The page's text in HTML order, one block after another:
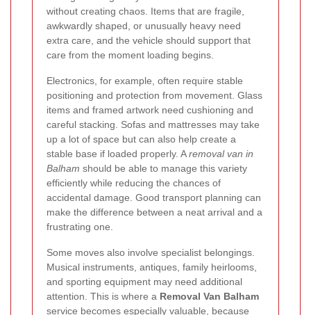
without creating chaos. Items that are fragile,
awkwardly shaped, or unusually heavy need
extra care, and the vehicle should support that
care from the moment loading begins.
Electronics, for example, often require stable
positioning and protection from movement. Glass
items and framed artwork need cushioning and
careful stacking. Sofas and mattresses may take
up a lot of space but can also help create a
stable base if loaded properly. Aremoval van in
Balham should be able to manage this variety
efficiently while reducing the chances of
accidental damage. Good transport planning can
make the difference between a neat arrival and a
frustrating one.
Some moves also involve specialist belongings.
Musical instruments, antiques, family heirlooms,
and sporting equipment may need additional
attention. This is where a Removal Van Balham
service becomes especially valuable, because